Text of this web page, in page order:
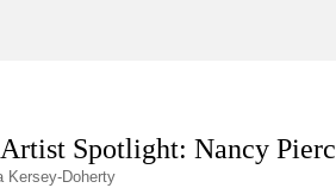
Spotlight: Nancy
Kersey-Doherty